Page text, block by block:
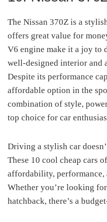
The Nissan 370Z is a
offers great value for
V6 engine make it a joy to
well-designed interior and
Despite its performance
affordable option in the
combination of style,
top choice for car
Driving a stylish car
These 10 cool cheap cars
affordability, performance,
Whether you’re looking
hatchback, there’s a